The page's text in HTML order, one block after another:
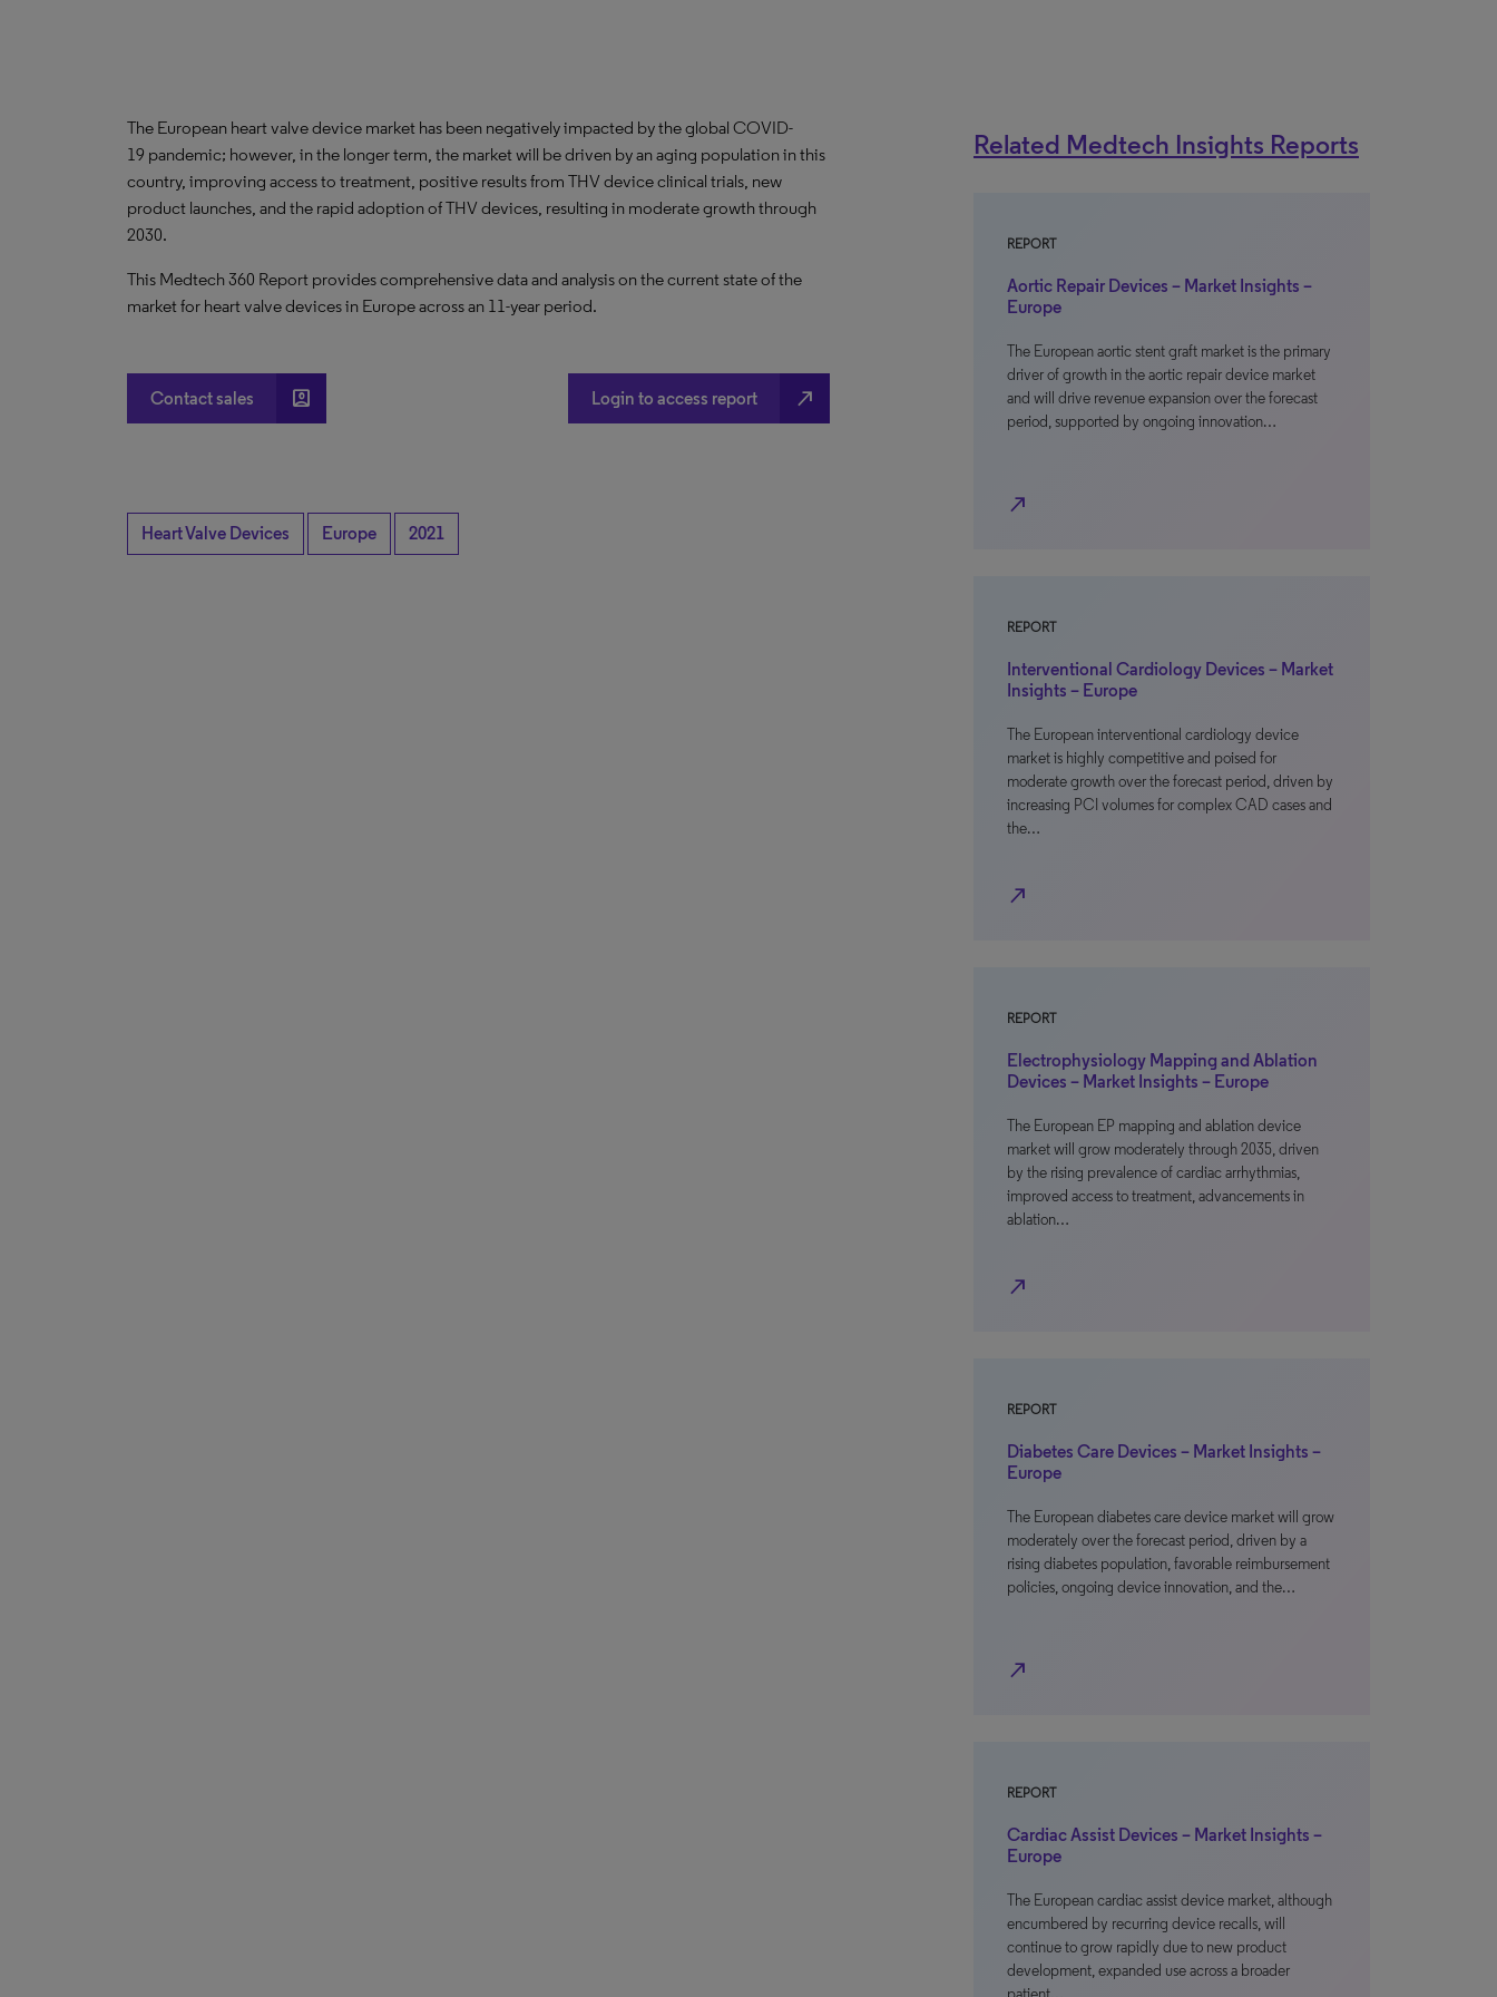
The European heart valve device market has been negatively impacted by the global COVID-
19 pandemic; however, in the longer term, the market will be driven by an aging population in this
country, improving access to treatment, positive results from THV device clinical trials, new
product launches, and the rapid adoption of THV devices, resulting in moderate growth through
2030.
This Medtech 360 Report provides comprehensive data and analysis on the current state of the
market for heart valve devices in Europe across an 11-year period.
Contact sales account_box Login to access report north_east
Heart Valve Devices Europe 2021
Related Medtech Insights Reports
REPORT
Aortic Repair Devices – Market Insights –
Europe
The European aortic stent graft market is the primary
driver of growth in the aortic repair device market
and will drive revenue expansion over the forecast
period, supported by ongoing innovation…
north_east
REPORT
Interventional Cardiology Devices – Market
Insights – Europe
The European interventional cardiology device
market is highly competitive and poised for
moderate growth over the forecast period, driven by
increasing PCI volumes for complex CAD cases and
the…
north_east
REPORT
Electrophysiology Mapping and Ablation
Devices – Market Insights – Europe
The European EP mapping and ablation device
market will grow moderately through 2035, driven
by the rising prevalence of cardiac arrhythmias,
improved access to treatment, advancements in
ablation…
north_east
REPORT
Diabetes Care Devices – Market Insights –
Europe
The European diabetes care device market will grow
moderately over the forecast period, driven by a
rising diabetes population, favorable reimbursement
policies, ongoing device innovation, and the…
north_east
REPORT
Cardiac Assist Devices – Market Insights –
Europe
The European cardiac assist device market, although
encumbered by recurring device recalls, will
continue to grow rapidly due to new product
development, expanded use across a broader